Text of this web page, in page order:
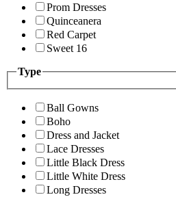
Prom Dresses
Quinceanera
Red Carpet
Sweet 16
Type
Ball Gowns
Boho
Dress and Jacket
Lace Dresses
Little Black Dress
Little White Dress
Long Dresses